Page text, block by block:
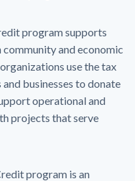
program supports
and economic
use the tax
businesses to donate
operational and
projects that serve
program is an